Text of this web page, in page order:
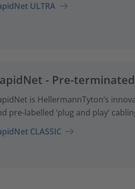
ULTRA
- Pre-
is HellermannTyton’s
pre-labelled ‘plug and play’
CLASSIC